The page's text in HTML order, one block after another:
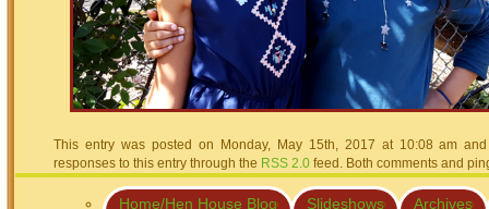
This entry was posted on Monday, May 15th, 2017 at 10:08 am
responses to this entry through the RSS 2.0 feed. Both comments and
Home/Hen House Blog Slideshows Archives